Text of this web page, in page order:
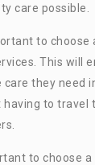
care possible.
to
This will
they need
having to
to choose